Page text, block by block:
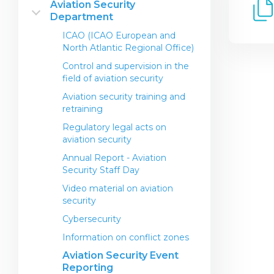
International standards
Operations Center
Airline Contacts
Airport Contacts
Regulatory legal acts in the field
of service and observance of the
rights of passengers of the
Republic of Kazakhstan
Transportation of dangerous
goods by air on civil aircraft
Information for passengers
Establishment
General Aviation (Non-
Commercial Operations)
FO Regulations
Certificate of Airworthiness
Noise certification
Permit to use radiotransfer device
Permission to perform a special
flight
Export Certificate of
Airworthiness
Prototype non-type certificate
for light and ultra light
Performing modifications and
repairs on an aircraft
Approved maintenance
orgsanistions
Recognition for a Foreign
Maintenance Organization
Certificate
Maintenance Organization
Aviation Security
Department
ICAO (ICAO European and
North Atlantic Regional Office)
Control and supervision in the
field of aviation security
Aviation security training and
retraining
Regulatory legal acts on
aviation security
Annual Report - Aviation
Security Staff Day
Video material on aviation
security
Cybersecurity
Information on conflict zones
Aviation Security Event
Reporting